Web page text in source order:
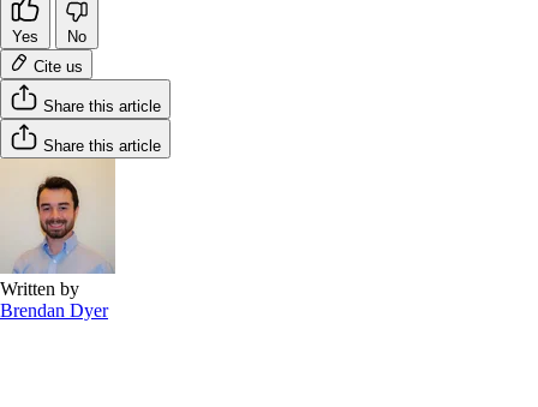
Yes
No
Cite us
Share this article
Share this article
Written by
Brendan Dyer